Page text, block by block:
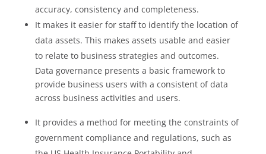
accuracy, consistency and completeness.
It makes it easier for staff to identify the location of
data assets. This makes assets usable and easier
to relate to business strategies and outcomes.
Data governance presents a basic framework to
provide business users with a consistent of data
across business activities and users.
It provides a method for meeting the constraints of
government compliance and regulations, such as